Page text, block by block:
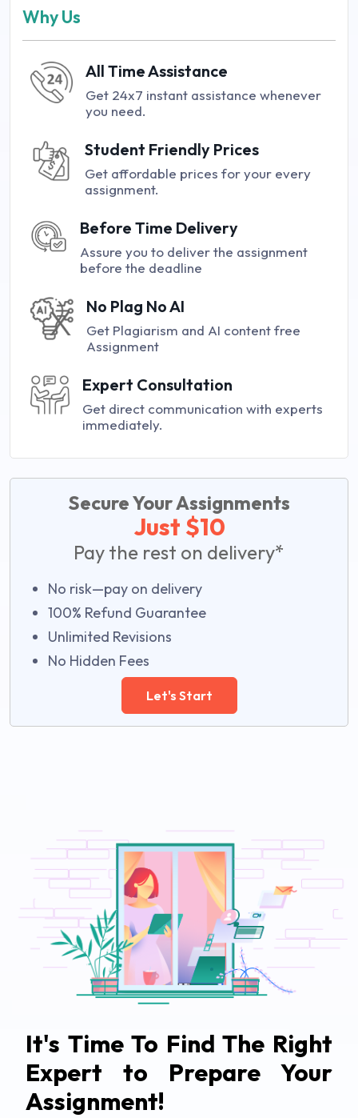
Why Us
All Time Assistance
Get 24x7 instant assistance whenever
you need.
Student Friendly Prices
Get affordable prices for your every
assignment.
Before Time Delivery
Assure you to deliver the assignment
before the deadline
No Plag No AI
Get Plagiarism and AI content free
Assignment
Expert Consultation
Get direct communication with experts
immediately.
Secure Your Assignments
Just $10
Pay the rest on delivery*
No risk—pay on delivery
100% Refund Guarantee
Unlimited Revisions
No Hidden Fees
Let's Start
It's Time To Find The Right
Expert to Prepare Your
Assignment!